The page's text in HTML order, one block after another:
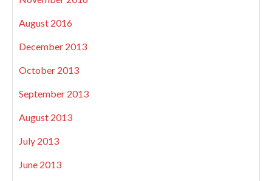
August 2016
December 2013
October 2013
September 2013
August 2013
July 2013
June 2013